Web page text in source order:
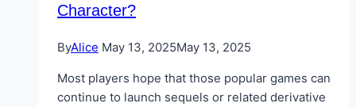
Character?
ByAlice May 13, 2025May 13, 2025
Most players hope that those popular games can
continue to launch sequels or related derivative